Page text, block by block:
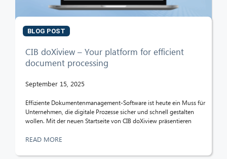
BLOG POST
CIB doXiview – Your platform for efficient
document processing
September 15, 2025
Effiziente Dokumentenmanagement-Software ist heute ein Muss für
Unternehmen, die digitale Prozesse sicher und schnell gestalten
wollen. Mit der neuen Startseite von CIB doXiview präsentieren
READ MORE